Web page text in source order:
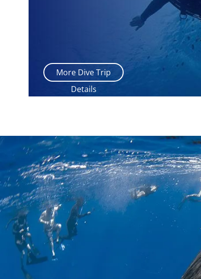
More Dive Trip
Details